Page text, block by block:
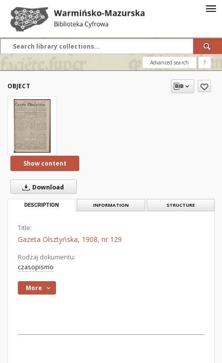
Advanced search ?
OBJECT
Show content
Download
DESCRIPTION INFORMATION STRUCTURE
Title:
Gazeta Olsztyńska, 1908, nr 129
Rodzaj dokumentu:
czasopismo
More